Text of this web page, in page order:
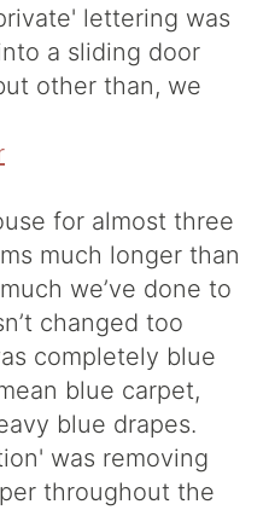
lettering was
a sliding door
other than, we
for almost three
much longer than
we’ve done to
changed too
completely blue
blue carpet,
blue drapes.
was removing
throughout the